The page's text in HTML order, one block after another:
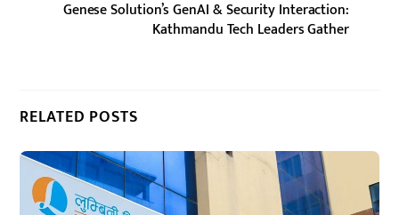
Genese Solution’s GenAI & Security Interaction:
Kathmandu Tech Leaders Gather
RELATED POSTS